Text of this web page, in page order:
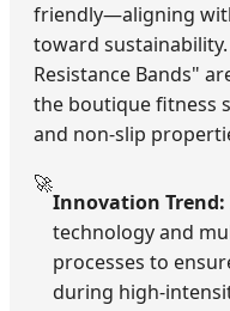
friendly—aligning
toward
Resistance Bands"
the boutique fitness
and non-slip
🚀
Innovation Trend:
technology and
processes to
during high-